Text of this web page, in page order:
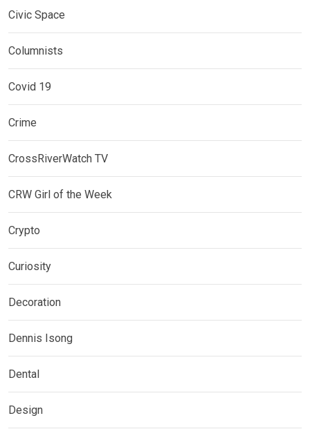
Civic Space
Columnists
Covid 19
Crime
CrossRiverWatch TV
CRW Girl of the Week
Crypto
Curiosity
Decoration
Dennis Isong
Dental
Design